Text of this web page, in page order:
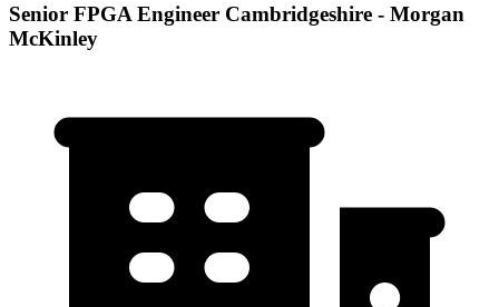
Senior FPGA Engineer Cambridgeshire - Morgan
McKinley